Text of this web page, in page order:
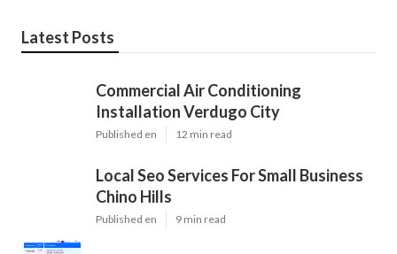
Latest Posts
Commercial Air Conditioning
Installation Verdugo City
Published en 12 min read
Local Seo Services For Small Business
Chino Hills
Published en 9 min read